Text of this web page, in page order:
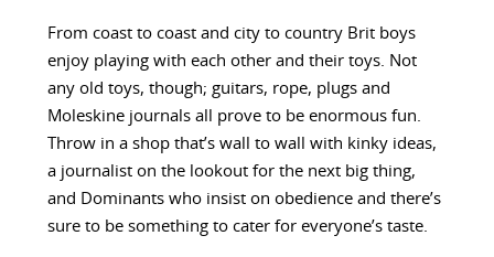
From coast to coast and city to country Brit boys
enjoy playing with each other and their toys. Not
any old toys, though; guitars, rope, plugs and
Moleskine journals all prove to be enormous fun.
Throw in a shop that’s wall to wall with kinky ideas,
a journalist on the lookout for the next big thing,
and Dominants who insist on obedience and there’s
sure to be something to cater for everyone’s taste.